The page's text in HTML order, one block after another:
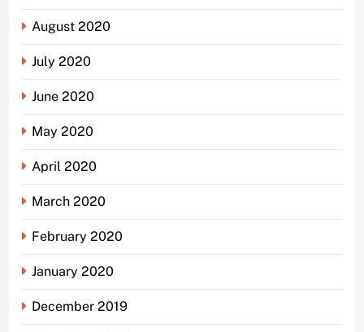
August 2020
July 2020
June 2020
May 2020
April 2020
March 2020
February 2020
January 2020
December 2019